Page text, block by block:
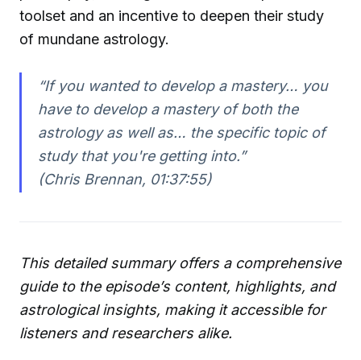
toolset and an incentive to deepen their study
of mundane astrology.
“If you wanted to develop a mastery… you
have to develop a mastery of both the
astrology as well as… the specific topic of
study that you're getting into.”
(Chris Brennan, 01:37:55)
This detailed summary offers a comprehensive
guide to the episode’s content, highlights, and
astrological insights, making it accessible for
listeners and researchers alike.